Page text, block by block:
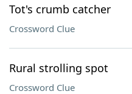
Tot's crumb catcher
Crossword Clue
Rural strolling spot
Crossword Clue